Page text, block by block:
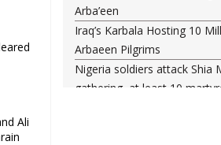
Ali
Arba’een
Iraq’s Karbala Hosting 10
Arbaeen Pilgrims
Nigeria soldiers attack Shia
gathering, at least 10